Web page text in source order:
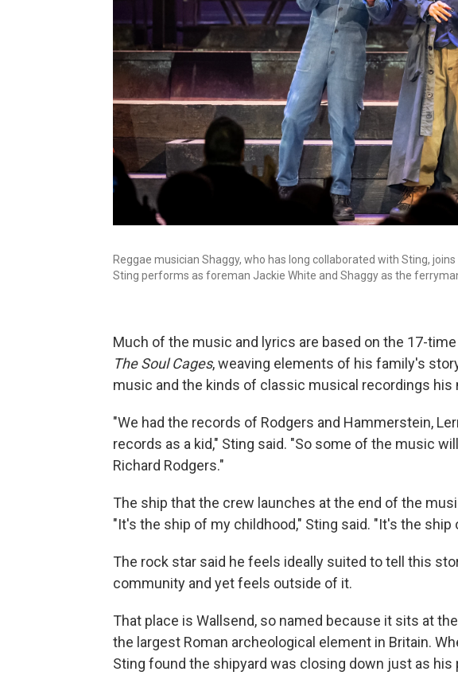
Reggae musician Shaggy, who has long collaborated with Sting,
Sting performs as foreman Jackie White and Shaggy as the
Much of the music and lyrics are based on the 17-
The Soul Cages, weaving elements of his family's
music and the kinds of classic musical recordings his
"We had the records of Rodgers and Hammerstein,
records as a kid," Sting said. "So some of the music
Richard Rodgers."
The ship that the crew launches at the end of the
"It's the ship of my childhood," Sting said. "It's the ship
The rock star said he feels ideally suited to tell this
community and yet feels outside of it.
That place is Wallsend, so named because it sits at
the largest Roman archeological element in Britain.
Sting found the shipyard was closing down just as his